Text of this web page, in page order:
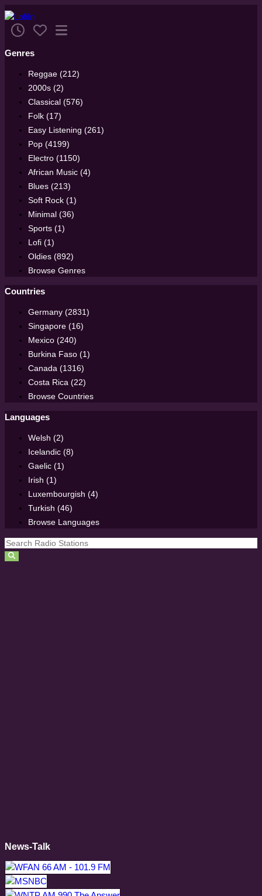
Genres
Reggae (212)
2000s (2)
Classical (576)
Folk (17)
Easy Listening (261)
Pop (4199)
Electro (1150)
African Music (4)
Blues (213)
Soft Rock (1)
Minimal (36)
Sports (1)
Lofi (1)
Oldies (892)
Browse Genres
Countries
Germany (2831)
Singapore (16)
Mexico (240)
Burkina Faso (1)
Canada (1316)
Costa Rica (22)
Browse Countries
Languages
Welsh (2)
Icelandic (8)
Gaelic (1)
Irish (1)
Luxembourgish (4)
Turkish (46)
Browse Languages
News-Talk